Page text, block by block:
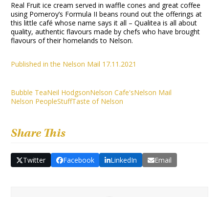
Real Fruit ice cream served in waffle cones and great coffee
using Pomeroy’s Formula II beans round out the offerings at
this little café whose name says it all – Qualitea is all about
quality, authentic flavours made by chefs who have brought
flavours of their homelands to Nelson.
Published in the Nelson Mail 17.11.2021
Bubble TeaNeil HodgsonNelson Cafe'sNelson Mail
Nelson PeopleStuffTaste of Nelson
Share This
Twitter Facebook LinkedIn Email